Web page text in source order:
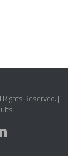
Reserved. |